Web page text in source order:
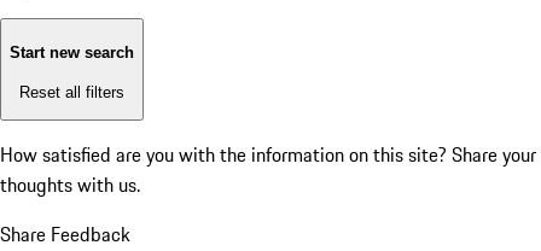
Start new search
Reset all filters
How satisfied are you with the information on this site? Share your
thoughts with us.
Share Feedback